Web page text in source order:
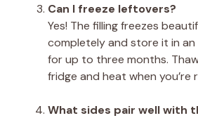
Can I freeze leftovers?
Yes! The filling freezes
completely and store it in
for up to three months.
fridge and heat when
What sides pair well with